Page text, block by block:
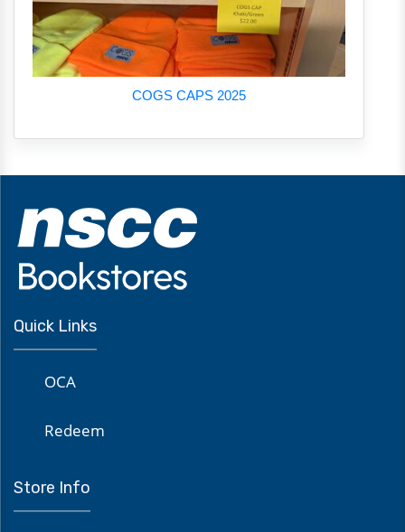
COGS CAPS 2025
Quick Links
OCA
Redeem
Store Info